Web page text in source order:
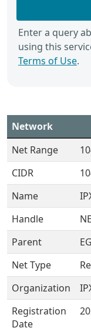
Enter a query
using this
Terms of Use.
Network
Net Range
CIDR
Name
Handle
Parent
Net Type
Organization
Registration
Date